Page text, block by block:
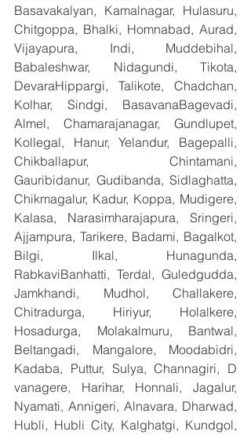
Basavakalyan, Kamalnagar, Hulasuru,
Chitgoppa, Bhalki, Homnabad, Aurad,
Vijayapura, Indi, Muddebihal,
Babaleshwar, Nidagundi, Tikota,
DevaraHippargi, Talikote, Chadchan,
Kolhar, Sindgi, BasavanaBagevadi,
Almel, Chamarajanagar, Gundlupet,
Kollegal, Hanur, Yelandur, Bagepalli,
Chikballapur, Chintamani,
Gauribidanur, Gudibanda, Sidlaghatta,
Chikmagalur, Kadur, Koppa, Mudigere,
Kalasa, Narasimharajapura, Sringeri,
Ajjampura, Tarikere, Badami, Bagalkot,
Bilgi, Ilkal, Hunagunda,
RabkaviBanhatti, Terdal, Guledgudda,
Jamkhandi, Mudhol, Challakere,
Chitradurga, Hiriyur, Holalkere,
Hosadurga, Molakalmuru, Bantwal,
Beltangadi, Mangalore, Moodabidri,
Kadaba, Puttur, Sulya, Channagiri, D
vanagere, Harihar, Honnali, Jagalur,
Nyamati, Annigeri, Alnavara, Dharwad,
Hubli, Hubli City, Kalghatgi, Kundgol,